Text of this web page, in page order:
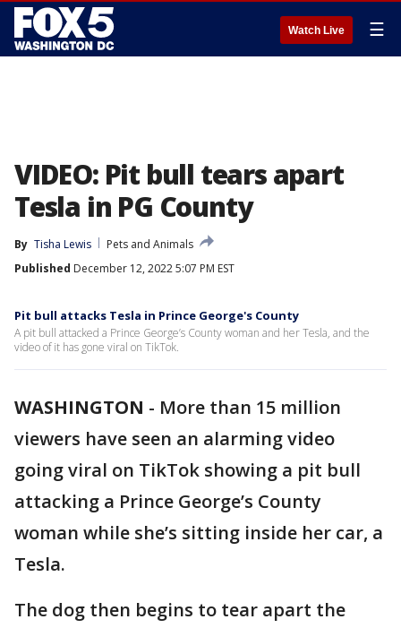
Watch Live ☰
VIDEO: Pit bull tears apart
Tesla in PG County
By Tisha Lewis
Pets and Animals
Published December 12, 2022 5:07 PM EST
Pit bull attacks Tesla in Prince George's County
A pit bull attacked a Prince George’s County woman and her Tesla, and the
video of it has gone viral on TikTok.
WASHINGTON - More than 15 million
viewers have seen an alarming video
going viral on TikTok showing a pit bull
attacking a Prince George’s County
woman while she’s sitting inside her car, a
Tesla.
The dog then begins to tear apart the